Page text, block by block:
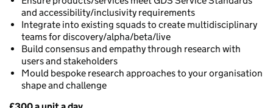
and accessibility/inclusivity requirements
Integrate into existing squads to create multidisciplinary
teams for discovery/alpha/beta/live
Build consensus and empathy through research with
users and stakeholders
Mould bespoke research approaches to your organisation
shape and challenge